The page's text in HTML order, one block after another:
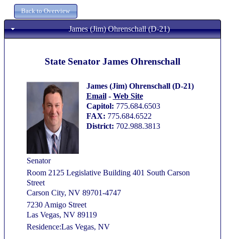
James (Jim) Ohrenschall (D-21)
State Senator James Ohrenschall
James (Jim) Ohrenschall (D-21)
Email- Web Site
Capitol: 775.684.6503
FAX: 775.684.6522
District: 702.988.3813
Senator
Room 2125 Legislative Building 401 South Carson
Street
Carson City, NV 89701-4747
7230 Amigo Street
Las Vegas, NV 89119
Residence:Las Vegas, NV